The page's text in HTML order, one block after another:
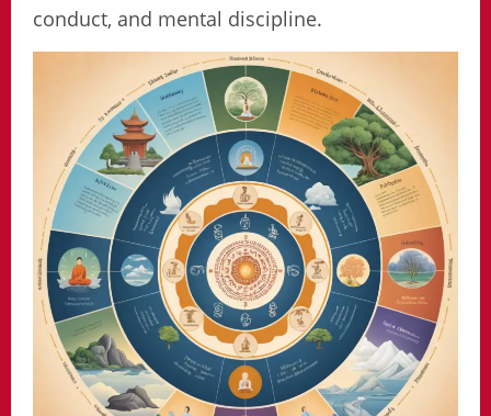
conduct, and mental discipline.